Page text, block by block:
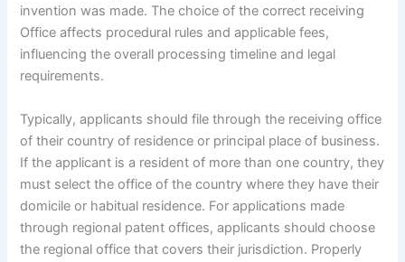
invention was made. The choice of the correct receiving
Office affects procedural rules and applicable fees,
influencing the overall processing timeline and legal
requirements.
Typically, applicants should file through the receiving office
of their country of residence or principal place of business.
If the applicant is a resident of more than one country, they
must select the office of the country where they have their
domicile or habitual residence. For applications made
through regional patent offices, applicants should choose
the regional office that covers their jurisdiction. Properly